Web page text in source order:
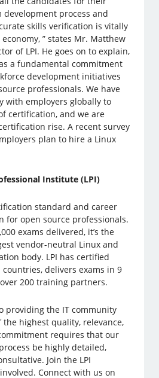
process and
skills verification is vitally
” states Mr. Matthew
of LPI. He goes on to explain,
a fundamental commitment
development initiatives
professionals. We have
with employers globally to
certification, and we are
rise. A recent survey
plan to hire a Linux
Institute (LPI)
standard and career
for open source professionals.
exams delivered, it’s the
vendor-neutral Linux and
body. LPI has certified
delivers exams in 9
200 training partners.
providing the IT community
highest quality, relevance,
requires that our
be highly detailed,
Join the LPI
Connect with us on